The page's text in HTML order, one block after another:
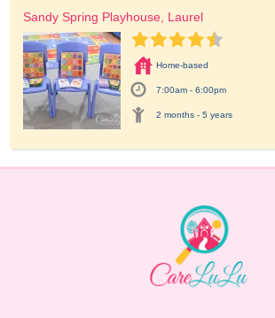
Sandy Spring Playhouse, Laurel
Home-based
7:00am - 6:00pm
2 months - 5 years